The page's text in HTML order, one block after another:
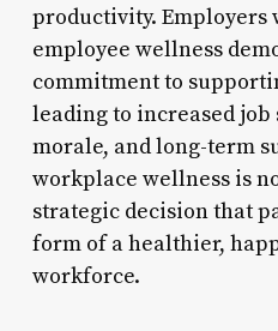
productivity.
employee wellness
commitment to
leading to increased
morale, and long-term
workplace wellness is
strategic decision that
form of a healthier,
workforce.